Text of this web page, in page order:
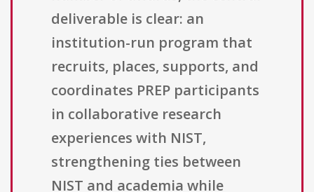
deliverable is clear: an
institution-run program that
recruits, places, supports, and
coordinates PREP participants
in collaborative research
experiences with NIST,
strengthening ties between
NIST and academia while